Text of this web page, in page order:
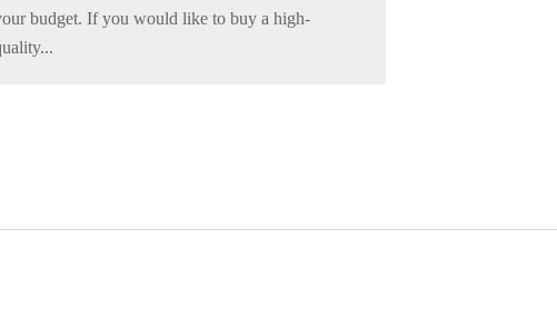
budget. If you would like to buy a high-